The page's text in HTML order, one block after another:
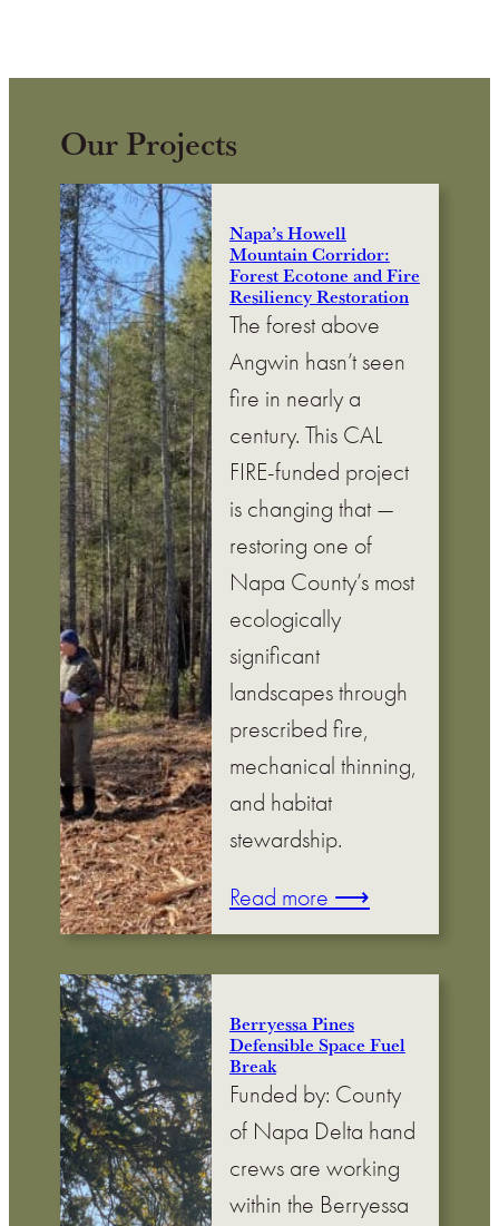
Our Projects
Napa’s Howell
Mountain Corridor:
Forest Ecotone and Fire
Resiliency Restoration
The forest above
Angwin hasn’t seen
fire in nearly a
century. This CAL
FIRE-funded project
is changing that —
restoring one of
Napa County’s most
ecologically
significant
landscapes through
prescribed fire,
mechanical thinning,
and habitat
stewardship.
Read more ⟶
Berryessa Pines
Defensible Space Fuel
Break
Funded by: County
of Napa Delta hand
crews are working
within the Berryessa